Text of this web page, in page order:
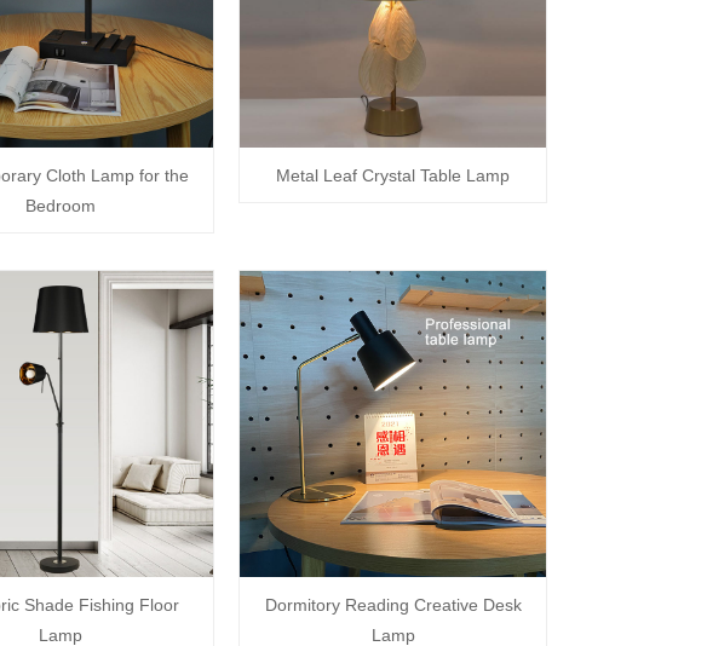
Cloth Lamp for the
Bedroom
Metal Leaf Crystal Table Lamp
Shade Fishing Floor
Lamp
Dormitory Reading Creative Desk
Lamp